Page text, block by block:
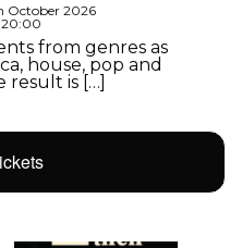
October 2026
20:00
from genres as
house, pop and
result is […]